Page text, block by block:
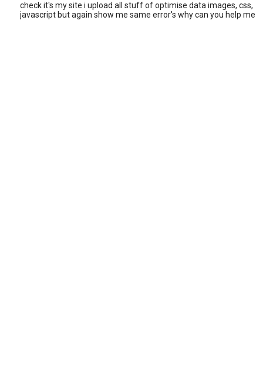
check it's my site i upload all stuff of optimise data images, css,
javascript but again show me same error's why can you help me